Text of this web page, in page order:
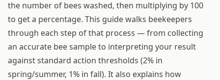
the number of bees washed, then multiplying by 100
to get a percentage. This guide walks beekeepers
through each step of that process — from collecting
an accurate bee sample to interpreting your result
against standard action thresholds (2% in
spring/summer, 1% in fall). It also explains how